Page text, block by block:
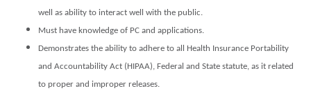
well as ability to interact well with the public.
Must have knowledge of PC and applications.
Demonstrates the ability to adhere to all Health Insurance Portability
and Accountability Act (HIPAA), Federal and State statute, as it related
to proper and improper releases.